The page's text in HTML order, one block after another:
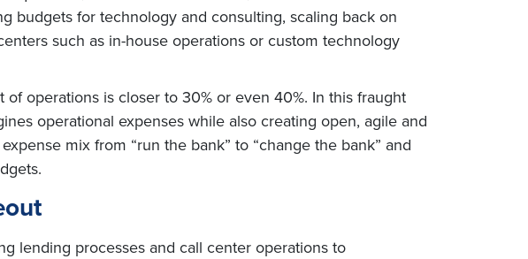
budgets for technology and consulting, scaling back on
such as in-house operations or custom technology
operations is closer to 30% or even 40%. In this fraught
operational expenses while also creating open, agile and
mix from “run the bank” to “change the bank” and
lending processes and call center operations to